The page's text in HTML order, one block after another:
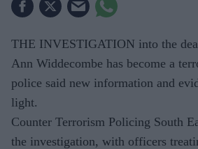
THE INVESTIGATION into the
Ann Widdecombe has become a
police said new information and
light.
Counter Terrorism Policing South
the investigation, with officers